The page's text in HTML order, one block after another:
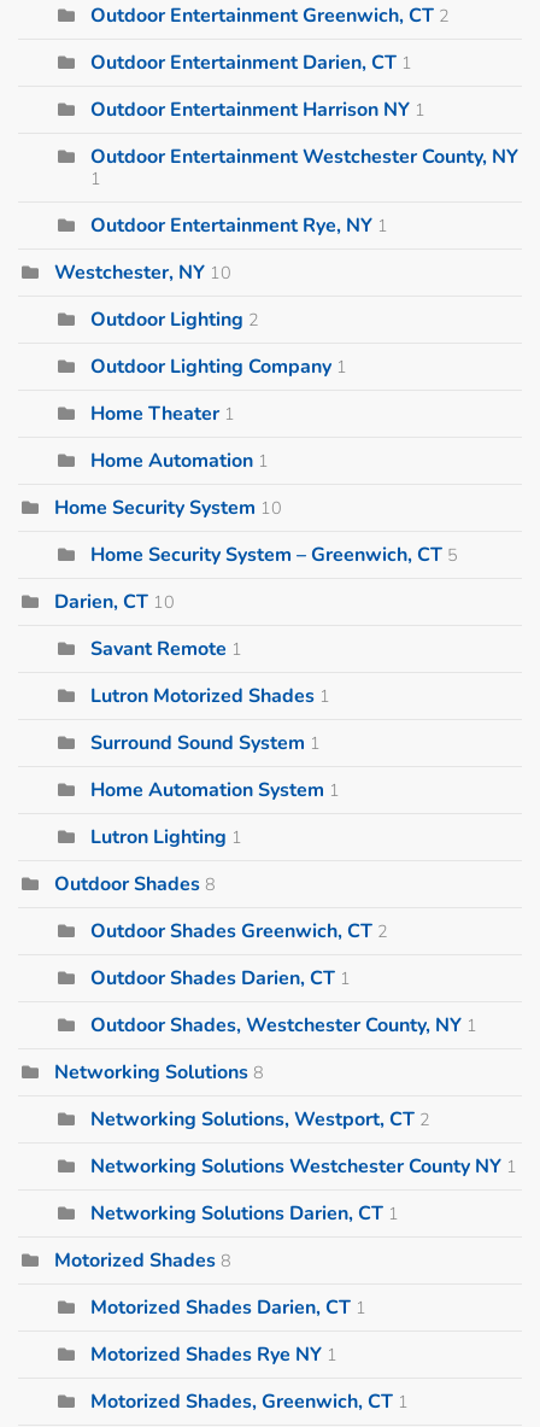
Outdoor Entertainment Greenwich, CT 2
Outdoor Entertainment Darien, CT 1
Outdoor Entertainment Harrison NY 1
Outdoor Entertainment Westchester County, NY
1
Outdoor Entertainment Rye, NY 1
Westchester, NY 10
Outdoor Lighting 2
Outdoor Lighting Company 1
Home Theater 1
Home Automation 1
Home Security System 10
Home Security System – Greenwich, CT 5
Darien, CT 10
Savant Remote 1
Lutron Motorized Shades 1
Surround Sound System 1
Home Automation System 1
Lutron Lighting 1
Outdoor Shades 8
Outdoor Shades Greenwich, CT 2
Outdoor Shades Darien, CT 1
Outdoor Shades, Westchester County, NY 1
Networking Solutions 8
Networking Solutions, Westport, CT 2
Networking Solutions Westchester County NY 1
Networking Solutions Darien, CT 1
Motorized Shades 8
Motorized Shades Darien, CT 1
Motorized Shades Rye NY 1
Motorized Shades, Greenwich, CT 1